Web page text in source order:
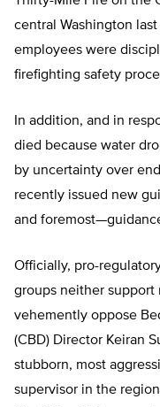
central Washington
employees were
firefighting safety
In addition, and in
died because water
by uncertainty over
recently issued new
and
Officially, pro-
groups neither support
vehemently oppose
(CBD) Director Keiran
stubborn, most
supervisor in the